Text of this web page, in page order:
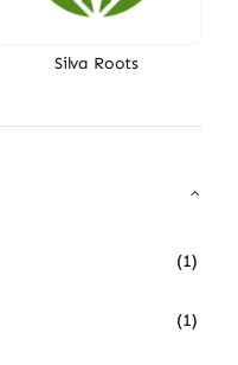
Silva Roots
(1)
(1)